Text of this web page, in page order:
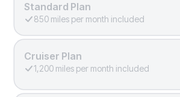
Standard Plan
850 miles per month included
Cruiser Plan
1,200 miles per month included